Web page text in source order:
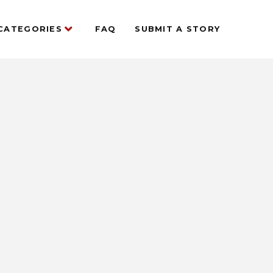
FAQ SUBMIT A STORY